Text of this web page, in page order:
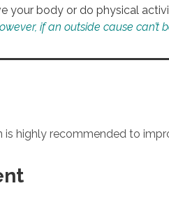
your body or do physical
if an outside cause can’t
highly recommended to